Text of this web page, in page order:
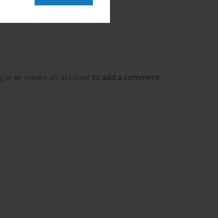
in or create an account to add a comment.